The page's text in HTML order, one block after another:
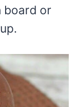
board or